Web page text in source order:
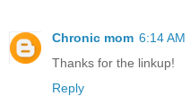
Chronic mom 6:14 AM
Thanks for the linkup!
Reply